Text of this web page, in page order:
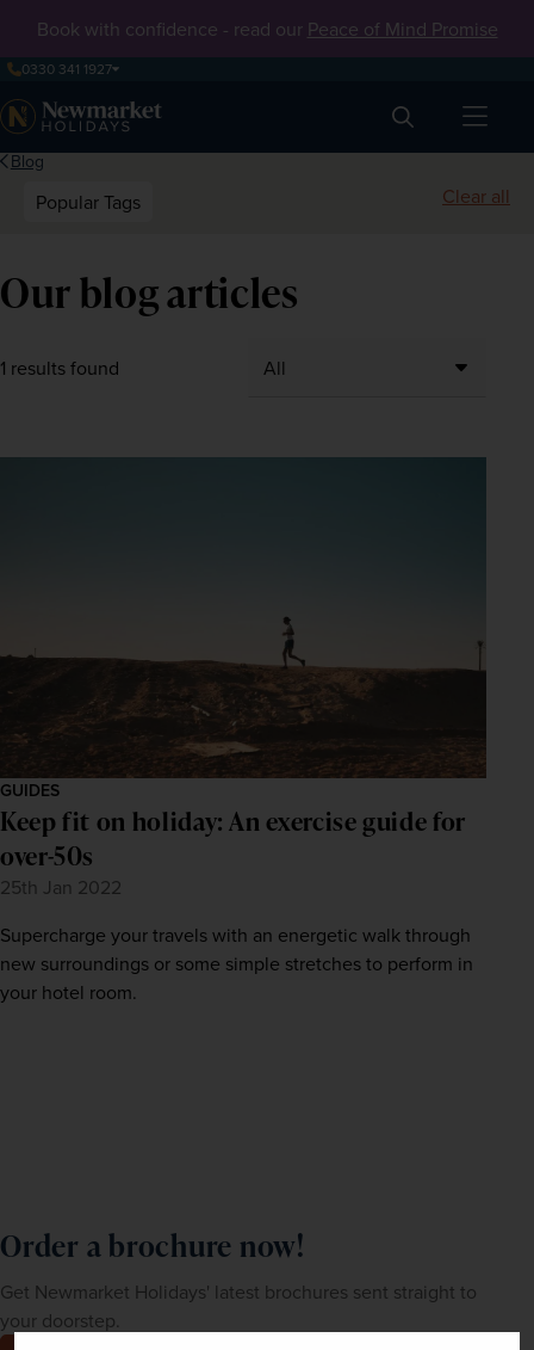
Book with confidence - read our Peace of Mind Promise
0330 341 1927
Search
Blog
Popular Tags Clear all
Our blog articles
1 results found
GUIDES
Keep fit on holiday: An exercise guide for
over-50s
25th Jan 2022
Supercharge your travels with an energetic walk through
new surroundings or some simple stretches to perform in
your hotel room.
Order a brochure now!
Get Newmarket Holidays' latest brochures sent straight to
your doorstep.